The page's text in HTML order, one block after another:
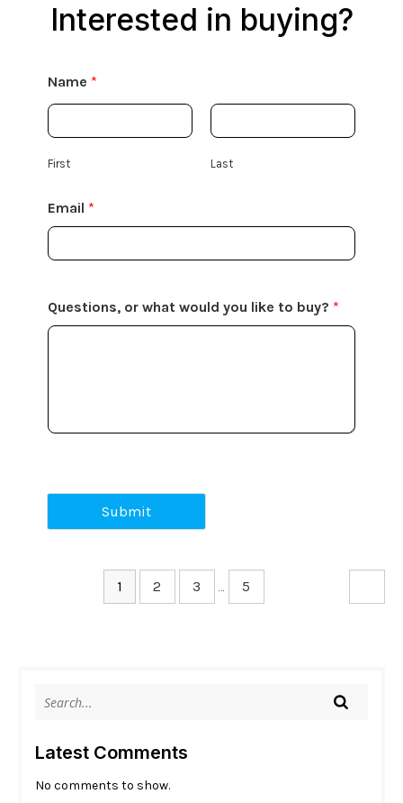
Interested in buying?
Name *
First Last
Email *
Questions, or what would you like to buy? *
Submit
1 2 3 … 5
Latest Comments
No comments to show.